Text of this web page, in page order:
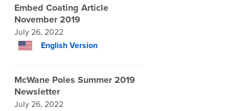
Embed Coating Article
November 2019
July 26, 2022
English Version
McWane Poles Summer 2019
Newsletter
July 26, 2022